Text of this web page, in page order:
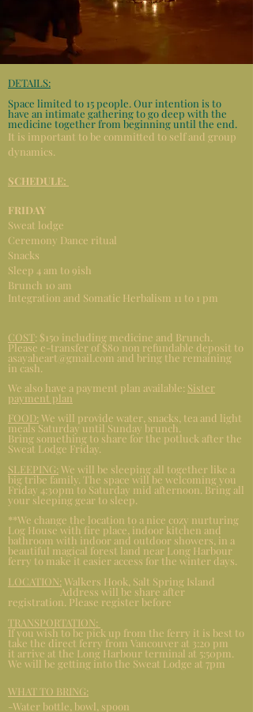
DETAILS:
Space limited to 15 people. Our intention is to
have an intimate gathering to go deep with the
medicine together from beginning until the end.
It is important to be committed to self and group
dynamics.
SCHEDULE:
FRIDAY
Sweat lodge
Ceremony Dance ritual
Snacks
Sleep 4 am to 9ish
Brunch 10 am
Integration and Somatic Herbalism 11 to 1 pm
COST: $150 including medicine and Brunch.
Please e-transfer of $80 non refundable deposit to
asayaheart@gmail.com and bring the remaining
in cash.
We also have a payment plan available: Sister
payment plan
FOOD:We will provide water, snacks, tea and light
meals Saturday until Sunday brunch.
Bring something to share for the potluck after the
Sweat Lodge Friday.
SLEEPING:We will be sleeping all together like a
big tribe family. The space will be welcoming you
Friday 4:30pm to Saturday mid afternoon. Bring all
your sleeping gear to sleep.
**We change the location to a nice cozy nurturing
Log House with fire place, indoor kitchen and
bathroom with indoor and outdoor showers, in a
beautiful magical forest land near Long Harbour
ferry to make it easier access for the winter days.
LOCATION:Walkers Hook, Salt Spring Island
Address will be share after
registration. Please register before
TRANSPORTATION:
If you wish to be pick up from the ferry it is best to
take the direct ferry from Vancouver at 3:20 pm
it arrive at the Long Harbour terminal at 5:50pm.
We will be getting into the Sweat Lodge at 7pm
WHAT TO BRING:
-Water bottle, bowl, spoon